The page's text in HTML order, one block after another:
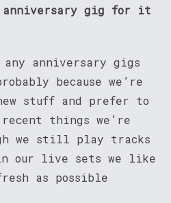
anniversary gig for it
any anniversary gigs
because we’re
stuff and prefer to
things we’re
we still play tracks
in our live sets we like
as possible